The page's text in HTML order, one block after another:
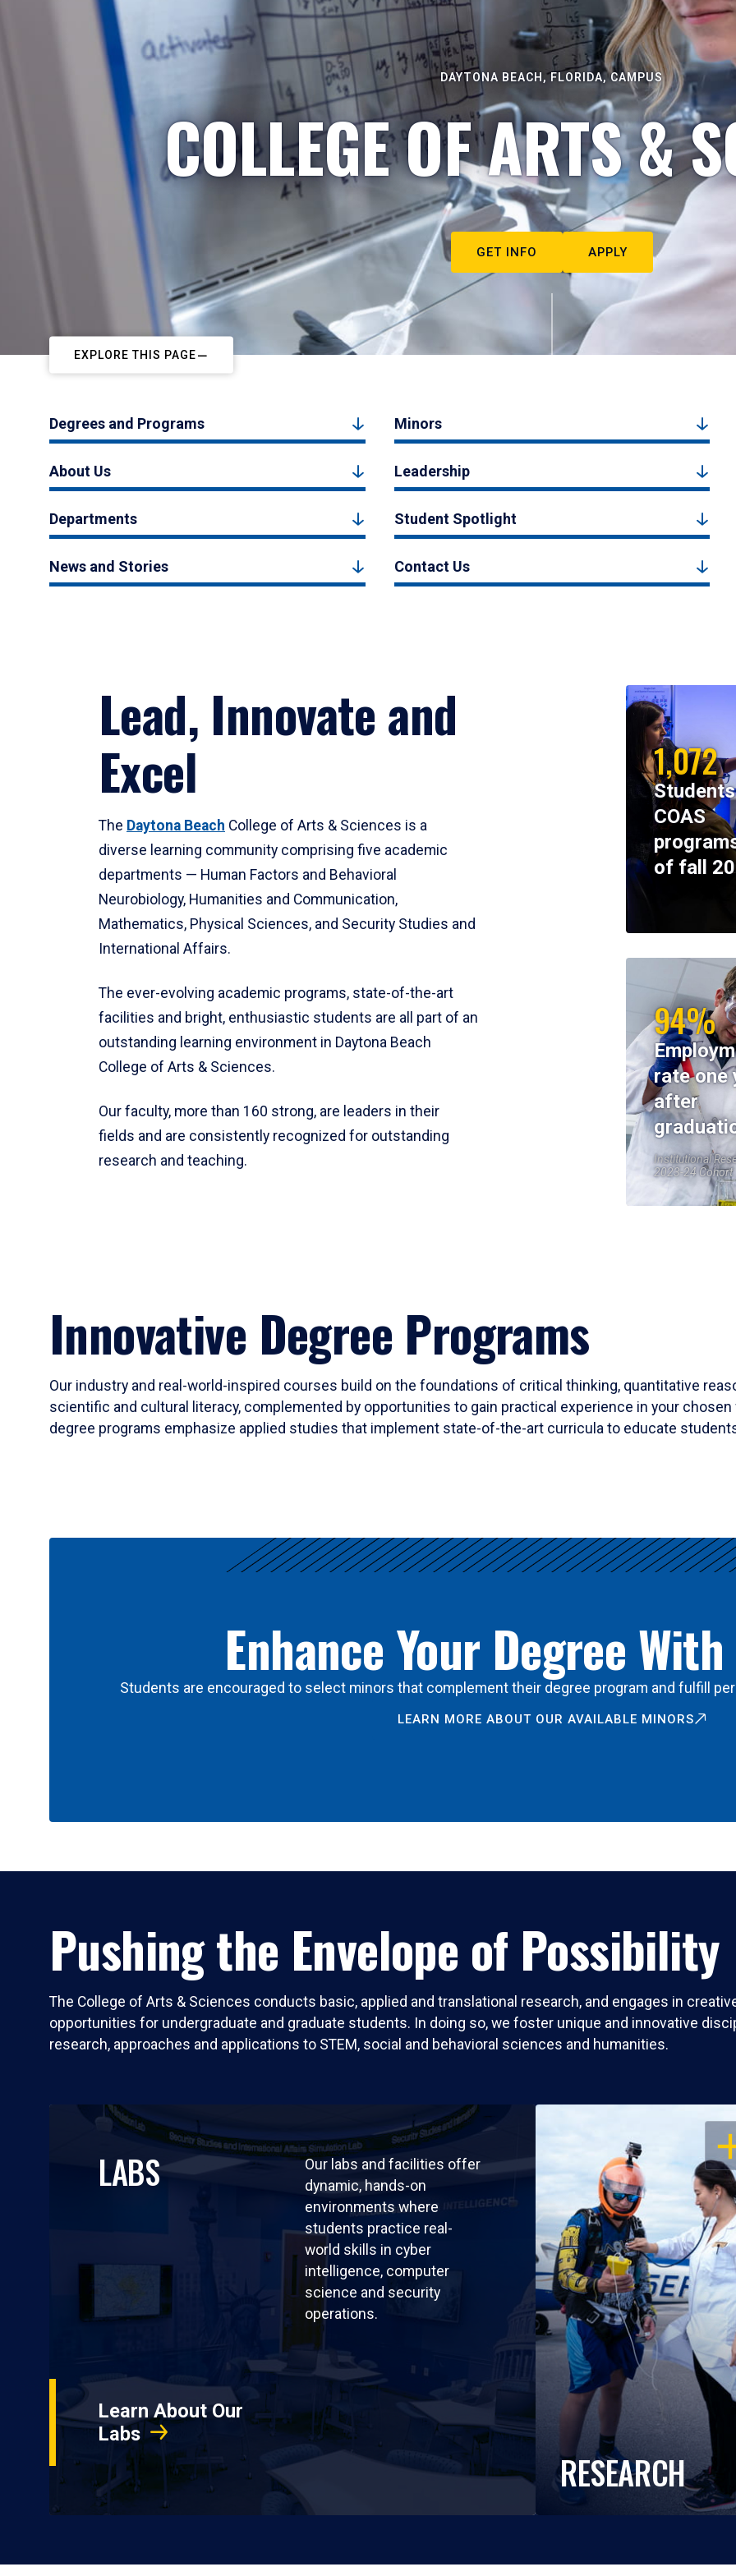
DAYTONA BEACH, FLORIDA, CAMPUS
COLLEGE OF ARTS &
GET INFO APPLY
EXPLORE THIS PAGE
Degrees and Programs Minors
About Us Leadership
Departments Student Spotlight
News and Stories Contact Us
Lead, Innovate and
Excel
The Daytona Beach College of Arts & Sciences is a
diverse learning community comprising five academic
departments — Human Factors and Behavioral
Neurobiology, Humanities and Communication,
Mathematics, Physical Sciences, and Security Studies and
International Affairs.
The ever-evolving academic programs, state-of-the-art
facilities and bright, enthusiastic students are all part of an
outstanding learning environment in Daytona Beach
College of Arts & Sciences.
Our faculty, more than 160 strong, are leaders in their
fields and are consistently recognized for outstanding
research and teaching.
1,072
COAS
of fall
94%
rate one
after
Institutional
2023-24 Cohort
Innovative Degree Programs
Our industry and real-world-inspired courses build on the foundations of critical thinking, quantitative
scientific and cultural literacy, complemented by opportunities to gain practical experience in your
degree programs emphasize applied studies that implement state-of-the-art curricula to educate
Enhance Your Degree
Students are encouraged to select minors that complement their degree program and fulfill
LEARN MORE ABOUT OUR AVAILABLE MINORS
Pushing the Envelope of Possibility
The College of Arts & Sciences conducts basic, applied and translational research, and engages in
opportunities for undergraduate and graduate students. In doing so, we foster unique and innovative
research, approaches and applications to STEM, social and behavioral sciences and humanities.
LABS
Our labs and facilities offer
dynamic, hands-on
environments where
students practice real-
world skills in cyber
intelligence, computer
science and security
operations.
Learn About Our
Labs
RESEARCH